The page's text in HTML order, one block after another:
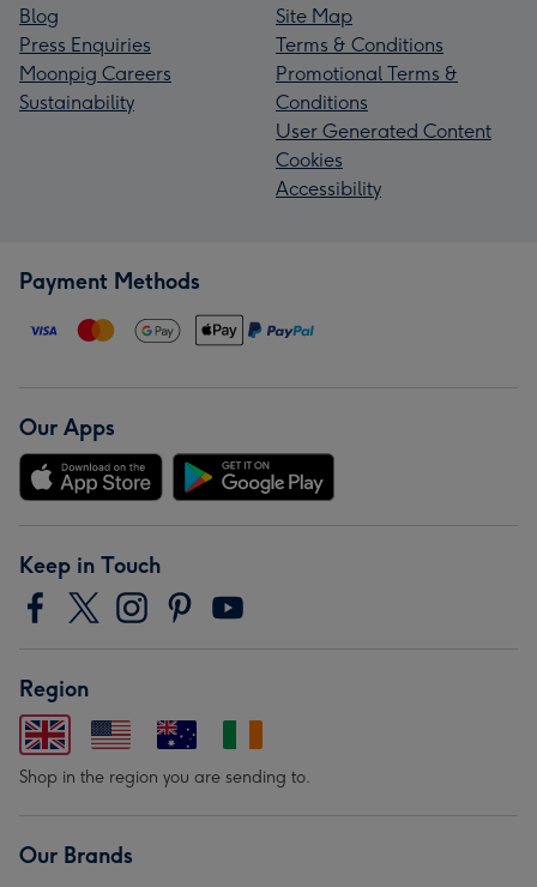
Blog
Press Enquiries
Moonpig Careers
Sustainability
Site Map
Terms & Conditions
Promotional Terms &
Conditions
User Generated Content
Cookies
Accessibility
Payment Methods
Our Apps
Keep in Touch
Region
Shop in the region you are sending to.
Our Brands